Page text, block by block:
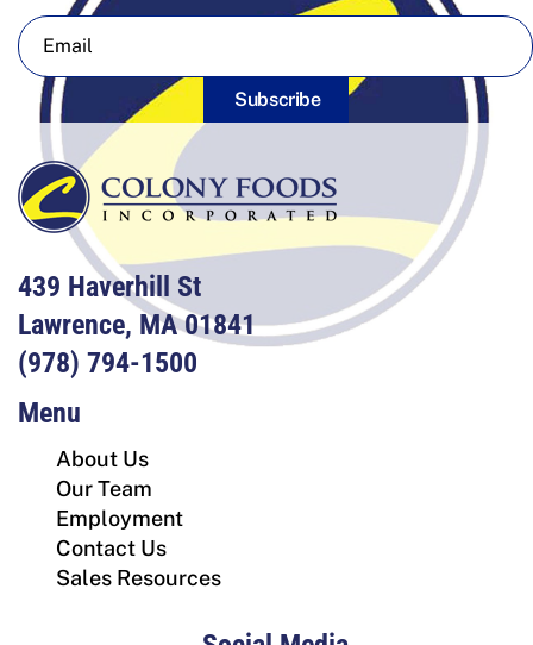
Subscribe
439 Haverhill St
Lawrence, MA 01841
(978) 794-1500
Menu
About Us
Our Team
Employment
Contact Us
Sales Resources